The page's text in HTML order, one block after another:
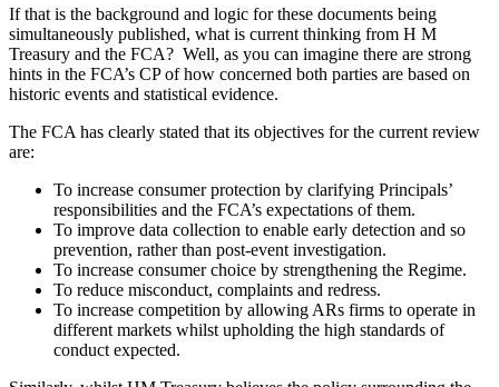
If that is the background and logic for these documents being
simultaneously published, what is current thinking from H M
Treasury and the FCA? Well, as you can imagine there are strong
hints in the FCA’s CP of how concerned both parties are based on
historic events and statistical evidence.
The FCA has clearly stated that its objectives for the current review
are:
To increase consumer protection by clarifying Principals’
responsibilities and the FCA’s expectations of them.
To improve data collection to enable early detection and so
prevention, rather than post-event investigation.
To increase consumer choice by strengthening the Regime.
To reduce misconduct, complaints and redress.
To increase competition by allowing ARs firms to operate in
different markets whilst upholding the high standards of
conduct expected.